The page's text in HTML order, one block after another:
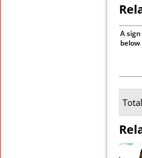
A
below